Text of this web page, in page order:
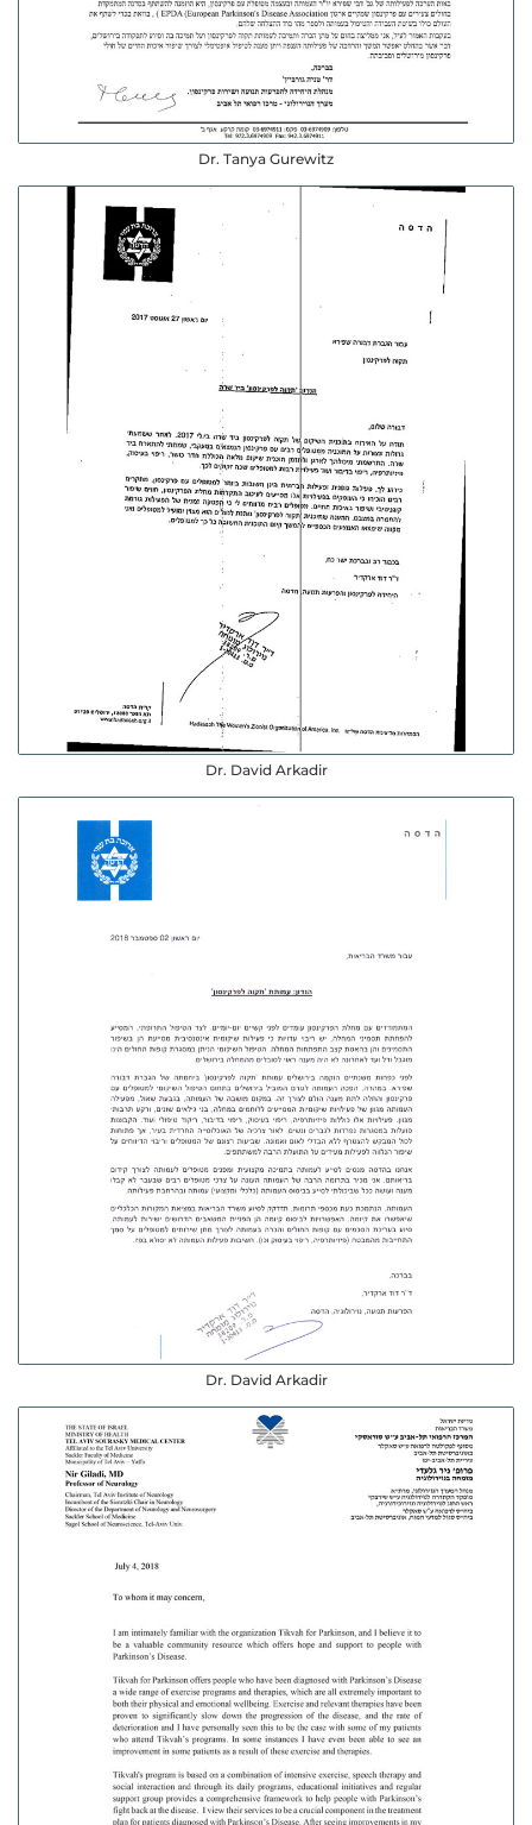
Dr. Tanya Gurewitz
Dr. David Arkadir
Dr. David Arkadir